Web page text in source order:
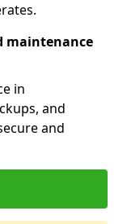
maintenance
in
and
and